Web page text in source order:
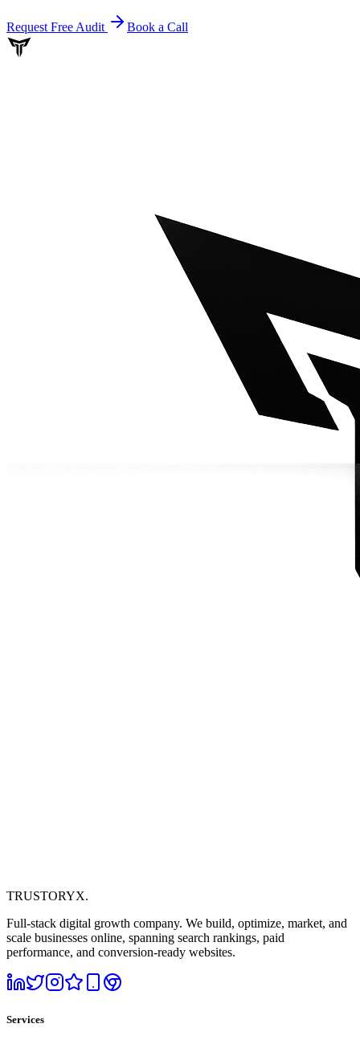
Request Free Audit Book a Call
TRUSTORYX.
Full-stack digital growth company. We build, optimize, market, and
scale businesses online, spanning search rankings, paid
performance, and conversion-ready websites.
Services